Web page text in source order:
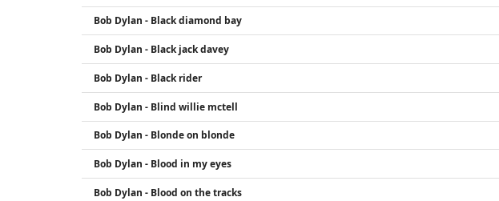
Bob Dylan - Black diamond bay
Bob Dylan - Black jack davey
Bob Dylan - Black rider
Bob Dylan - Blind willie mctell
Bob Dylan - Blonde on blonde
Bob Dylan - Blood in my eyes
Bob Dylan - Blood on the tracks